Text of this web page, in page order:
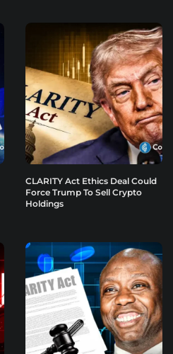
CLARITY Act Ethics Deal Could
Force Trump To Sell Crypto
Holdings